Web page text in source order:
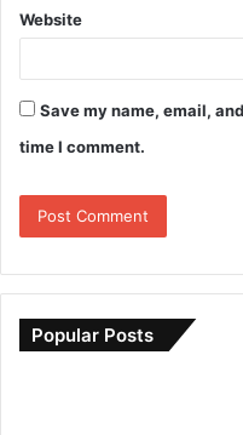
Website
Save my name, email,
time I comment.
Popular Posts